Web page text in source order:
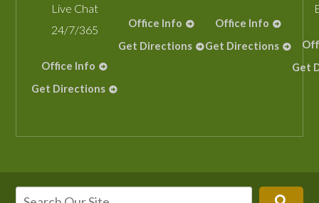
Live Chat
24/7/365
Office Info
Get Directions
Office Info
Get Directions
Office Info
Get Directions
Get